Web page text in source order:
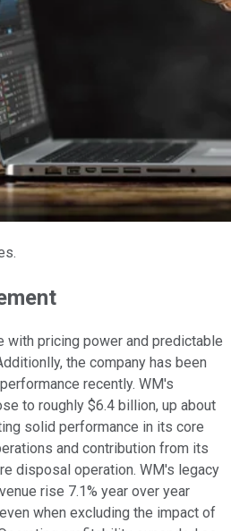
with pricing power and predictable
the company has been
recently. WM's
to roughly $6.4 billion, up about
solid performance in its core
and contribution from its
disposal operation. WM's legacy
rise 7.1% year over year
when excluding the impact of